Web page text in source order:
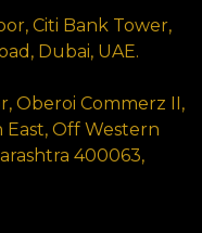
Citi Bank Tower,
Dubai, UAE.
Oberoi Commerz II,
East, Off Western
400063,